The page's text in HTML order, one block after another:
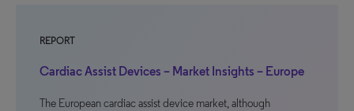
REPORT
Cardiac Assist Devices – Market Insights – Europe
The European cardiac assist device market, although